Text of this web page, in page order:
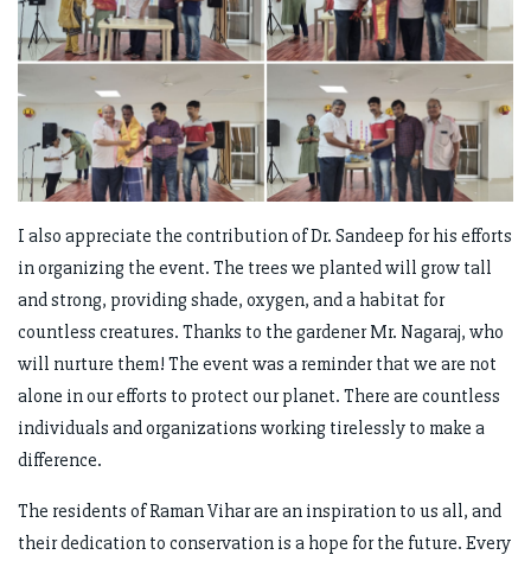
I also appreciate the contribution of Dr. Sandeep for his efforts
in organizing the event. The trees we planted will grow tall
and strong, providing shade, oxygen, and a habitat for
countless creatures. Thanks to the gardener Mr. Nagaraj, who
will nurture them! The event was a reminder that we are not
alone in our efforts to protect our planet. There are countless
individuals and organizations working tirelessly to make a
difference.
The residents of Raman Vihar are an inspiration to us all, and
their dedication to conservation is a hope for the future. Every